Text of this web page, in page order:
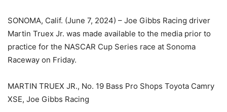
SONOMA, Calif. (June 7, 2024) – Joe Gibbs Racing driver
Martin Truex Jr. was made available to the media prior to
practice for the NASCAR Cup Series race at Sonoma
Raceway on Friday.
MARTIN TRUEX JR., No. 19 Bass Pro Shops Toyota Camry
XSE, Joe Gibbs Racing